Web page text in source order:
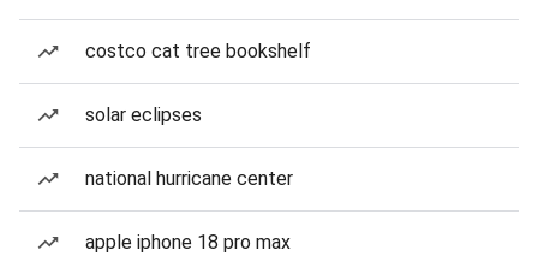
costco cat tree bookshelf
solar eclipses
national hurricane center
apple iphone 18 pro max